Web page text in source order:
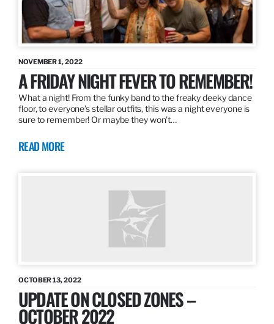
NOVEMBER 1, 2022
A FRIDAY NIGHT FEVER TO REMEMBER!
What a night! From the funky band to the freaky deeky dance
floor, to everyone’s stellar outfits, this was a night everyone is
sure to remember! Or maybe they won’t…
READ MORE
OCTOBER 13, 2022
UPDATE ON CLOSED ZONES –
OCTOBER 2022